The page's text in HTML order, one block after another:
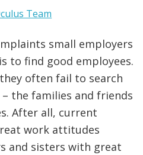
Team
small employers
to find good employees.
often fail to search
the families and friends
After all, current
work attitudes
and sisters with great